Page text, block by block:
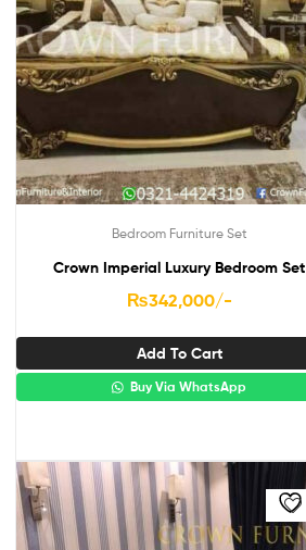
Bedroom Furniture Set
Crown Imperial Luxury Bedroom Set
₨342,000/-
Add To Cart
Buy Via WhatsApp